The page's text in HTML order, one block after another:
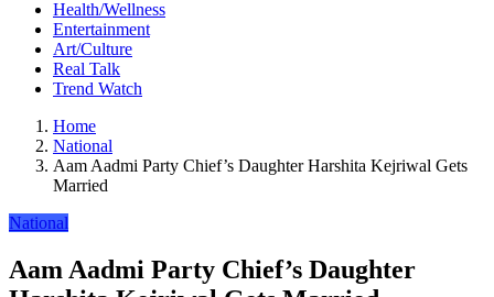
Health/Wellness
Entertainment
Art/Culture
Real Talk
Trend Watch
Home
National
Aam Aadmi Party Chief’s Daughter Harshita Kejriwal Gets
Married
National
Aam Aadmi Party Chief’s Daughter